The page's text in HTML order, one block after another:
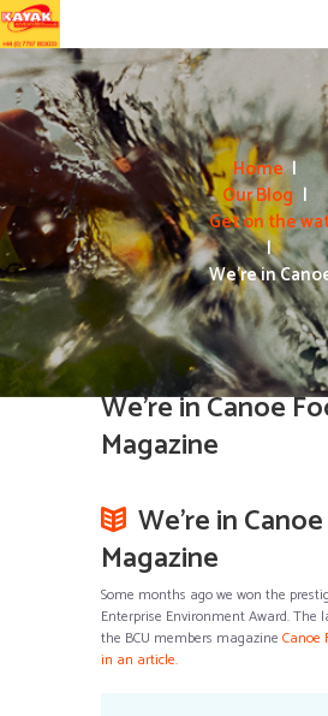
Home
Our Blog
Get on the
We’re in
We’re in Canoe
Magazine
We’re in
Magazine
Some months ago we won the
Enterprise Environment Award. The
the BCU members magazine Canoe
in an article.